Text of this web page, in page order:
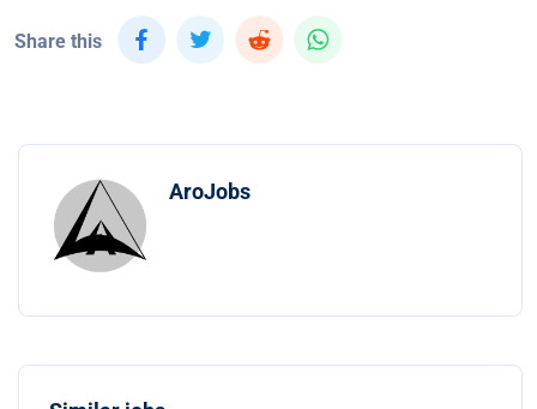
Share this
AroJobs